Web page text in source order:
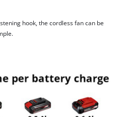
hook, the cordless fan can be